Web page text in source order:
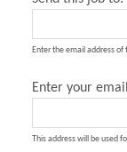
Enter the email address
Enter your
This address will be used